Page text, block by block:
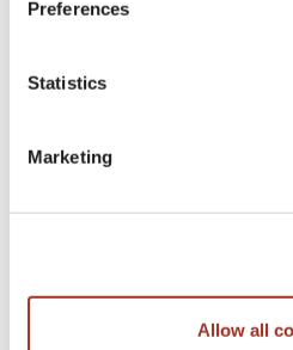
Preferences
Statistics
Marketing
Allow all
coming weeks.
CORRELATI